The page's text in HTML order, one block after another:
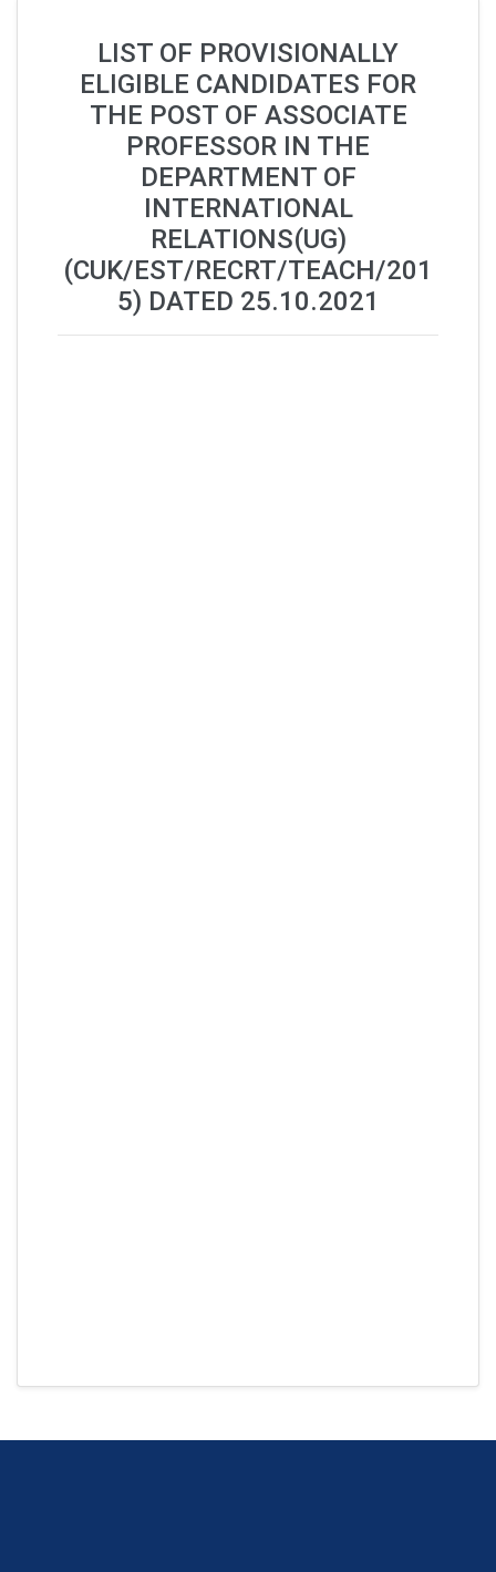
LIST OF PROVISIONALLY
ELIGIBLE CANDIDATES FOR
THE POST OF ASSOCIATE
PROFESSOR IN THE
DEPARTMENT OF
INTERNATIONAL
RELATIONS(UG)
(CUK/EST/RECRT/TEACH/201
5) DATED 25.10.2021